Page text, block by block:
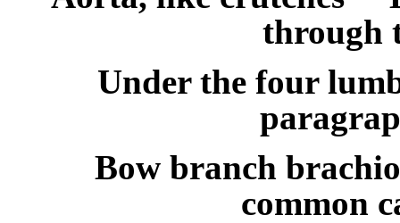
through
Under the four
Bow branch
common